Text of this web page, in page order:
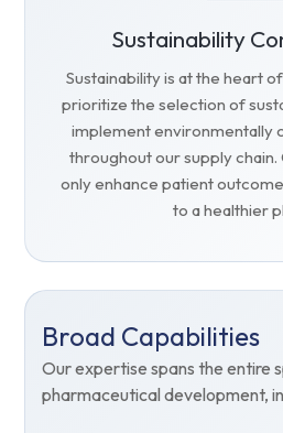
Sustainability
Sustainability is at the heart
prioritize the selection of
implement environmentally
throughout our supply
only enhance patient
to a healthier
Broad Capabilities
Our expertise spans the entire
pharmaceutical development,